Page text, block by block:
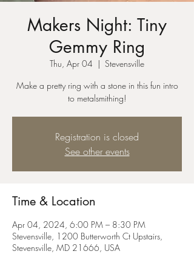
Makers Night: Tiny
Gemmy Ring
Thu, Apr 04
  |
Stevensville
Make a pretty ring with a stone in this fun intro
to metalsmithing!
Registration is closed
See other events
Time & Location
Apr 04, 2024, 6:00 PM – 8:30 PM
Stevensville, 1200 Butterworth Ct Upstairs,
Stevensville, MD 21666, USA